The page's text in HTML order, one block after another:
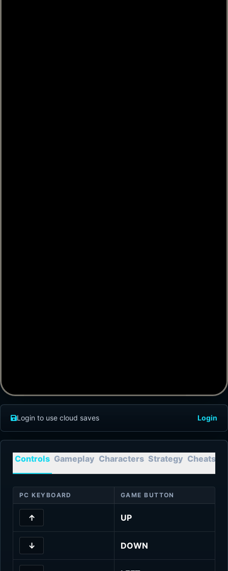
Login to use cloud saves Login
Controls Gameplay Characters Strategy Cheats
PC KEYBOARD GAME BUTTON
↑ UP
↓ DOWN